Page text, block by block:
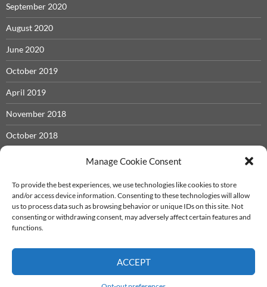
Manage Cookie Consent
To provide the best experiences, we use technologies like cookies to store
and/or access device information. Consenting to these technologies will allow
us to process data such as browsing behavior or unique IDs on this site. Not
consenting or withdrawing consent, may adversely affect certain features and
functions.
ACCEPT
September 2020
August 2020
June 2020
October 2019
April 2019
November 2018
October 2018
September 2017
December 2016
Iron Castle System info@ironcastle.net
Proudly powered by WordPress